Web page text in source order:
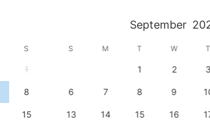
over Churrific Churros or a Mud Pie
retirements, we’ll host it! With something
the perfect space to take your event to
September
S
1
8
15
S M T W T
1 2 3
6 7 8 9
13 14 15 16